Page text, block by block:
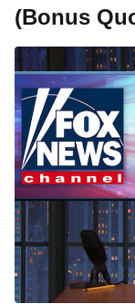
(Bonus